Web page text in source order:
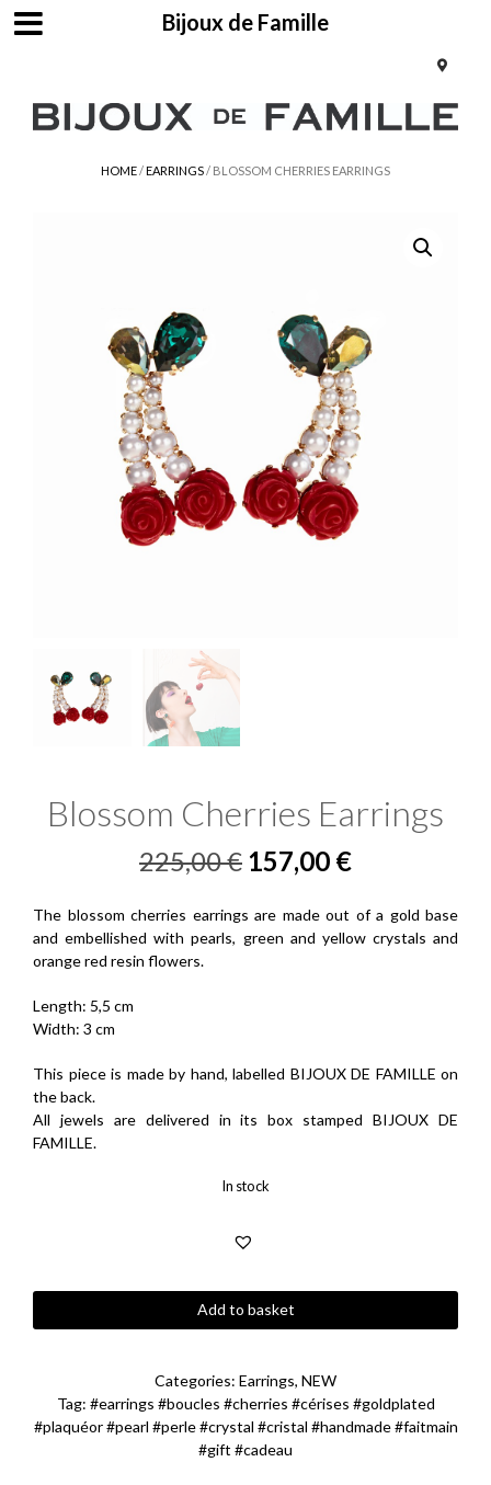
HOME/EARRINGS/ BLOSSOM CHERRIES EARRINGS
Blossom Cherries Earrings
225,00€ Original
was:
157,00 €Current
is:
The blossom cherries earrings are made out of a gold base
and embellished with pearls, green and yellow crystals and
orange red resin flowers.
Length: 5,5 cm
Width: 3 cm
This piece is made by hand, labelled BIJOUX DE FAMILLE on
the back.
All jewels are delivered in its box stamped BIJOUX DE
FAMILLE.
In stock
Cherries
Add to basket
Categories: Earrings, NEW
Tag: #earrings #boucles #cherries #cérises #goldplated
#plaquéor #pearl #perle #crystal #cristal #handmade #faitmain
#gift #cadeau
Bijoux de Famille